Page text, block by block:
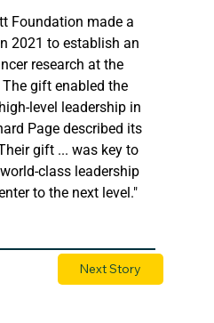
Next Story
Foundation made a
2021 to establish an
research at the
The gift enabled the
level leadership in
Page described its
gift ... was key to
class leadership
to the next level."